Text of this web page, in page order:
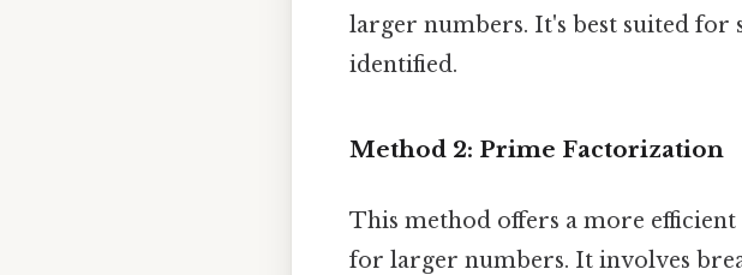
larger numbers. It's best suited for
identified.
Method 2: Prime Factorization
This method offers a more
for larger numbers. It involves